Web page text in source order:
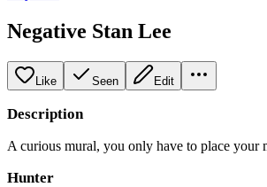
Negative Stan Lee
Like Seen Edit
Description
A curious mural, you only have to place your
Hunter